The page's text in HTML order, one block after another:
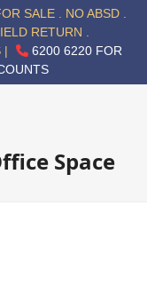
SALE . NO ABSD .
RETURN .
|
6200 6220 FOR
Space